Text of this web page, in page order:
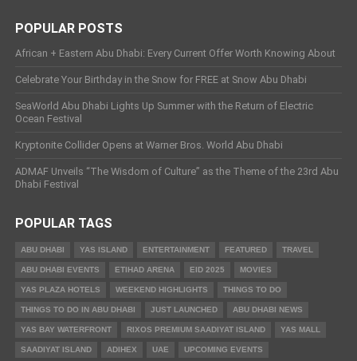
POPULAR POSTS
African + Eastern Abu Dhabi: Every Current Offer Worth Knowing About
Celebrate Your Birthday in the Snow for FREE at Snow Abu Dhabi
SeaWorld Abu Dhabi Lights Up Summer with the Return of Electric
Ocean Festival
Kryptonite Collider Opens at Warner Bros. World Abu Dhabi
ADMAF Unveils “The Wisdom of Culture” as the Theme of the 23rd Abu
Dhabi Festival
POPULAR TAGS
ABU DHABI YAS ISLAND ENTERTAINMENT FEATURED TRAVEL
ABU DHABI EVENTS ETIHAD ARENA EID 2025 MOVIES
YAS PLAZA HOTELS WEEKEND HIGHLIGHTS THINGS TO DO
THINGS TO DO IN ABU DHABI JUST LAUNCHED ABU DHABI NEWS
YAS BAY WATERFRONT RIXOS PREMIUM SAADIYAT ISLAND YAS MALL
SAADIYAT ISLAND ADIHEX UAE UPCOMING EVENTS